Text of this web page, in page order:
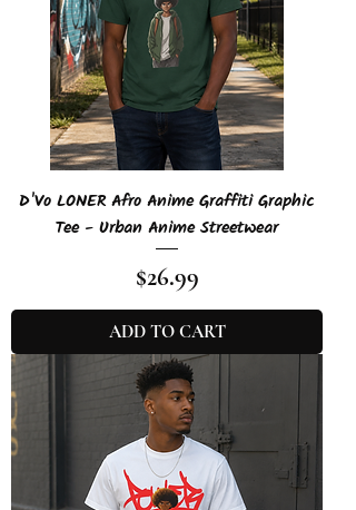
D'Vo LONER Afro Anime Graffiti Graphic
Tee - Urban Anime Streetwear
Price
$26.99
ADD TO CART